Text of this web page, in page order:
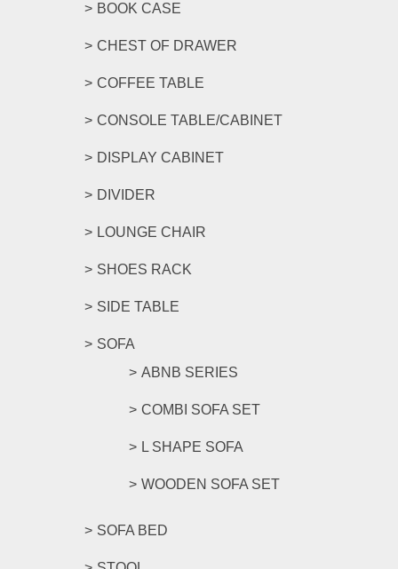
BOOK CASE
CHEST OF DRAWER
COFFEE TABLE
CONSOLE TABLE/CABINET
DISPLAY CABINET
DIVIDER
LOUNGE CHAIR
SHOES RACK
SIDE TABLE
SOFA
ABNB SERIES
COMBI SOFA SET
L SHAPE SOFA
WOODEN SOFA SET
SOFA BED